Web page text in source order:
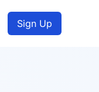
Sign Up